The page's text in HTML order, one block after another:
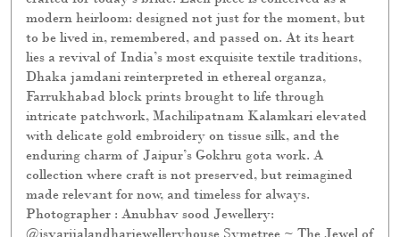
modern heirloom: designed not just for the moment, but
to be lived in, remembered, and passed on. At its heart
lies a revival of India’s most exquisite textile traditions,
Dhaka jamdani reinterpreted in ethereal organza,
Farrukhabad block prints brought to life through
intricate patchwork, Machilipatnam Kalamkari elevated
with delicate gold embroidery on tissue silk, and the
enduring charm of Jaipur’s Gokhru gota work. A
collection where craft is not preserved, but reimagined
made relevant for now, and timeless for always.
Photographer : Anubhav sood Jewellery:
@isvarijalandharjewelleryhouse Symetree ~ The Jewel of